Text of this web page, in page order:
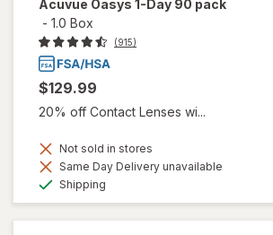
Acuvue Oasys 1-Day 90 pack
- 1.0 Box
(915)
$129.99
20% off Contact Lenses wi...
Not sold in stores
Same Day Delivery unavailable
Shipping